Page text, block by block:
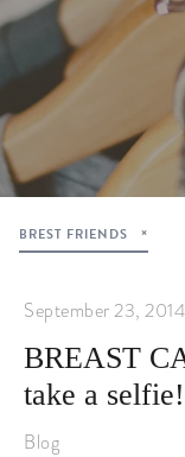
BREST FRIENDS
September 23, 2014
BREAST
take a selfie!
Blog